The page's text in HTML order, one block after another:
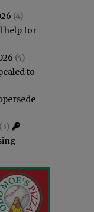
(4)
help for
(4)
to
(3)